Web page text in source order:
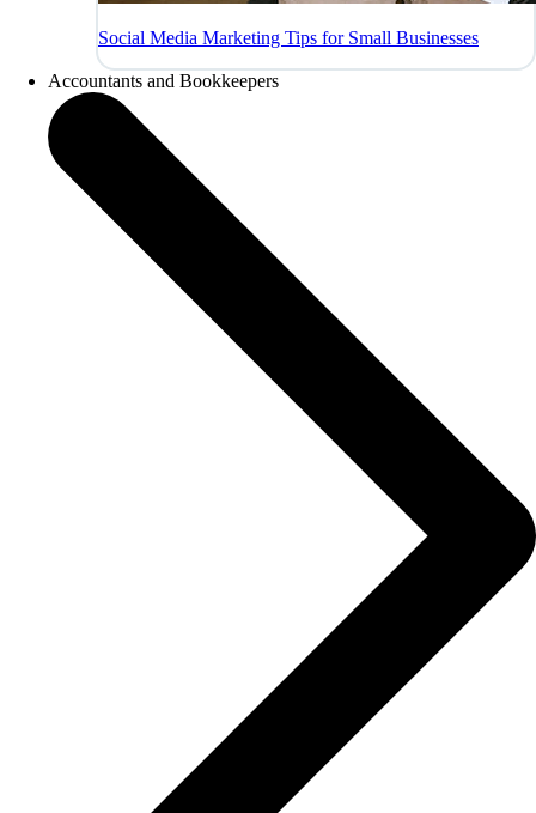
Social Media Marketing Tips for Small Businesses
Accountants and Bookkeepers